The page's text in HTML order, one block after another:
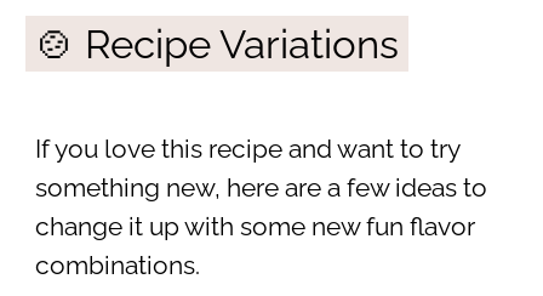
🍲 Recipe Variations
If you love this recipe and want to try
something new, here are a few ideas to
change it up with some new fun flavor
combinations.